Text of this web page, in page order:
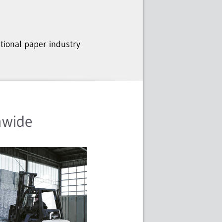
paper industry